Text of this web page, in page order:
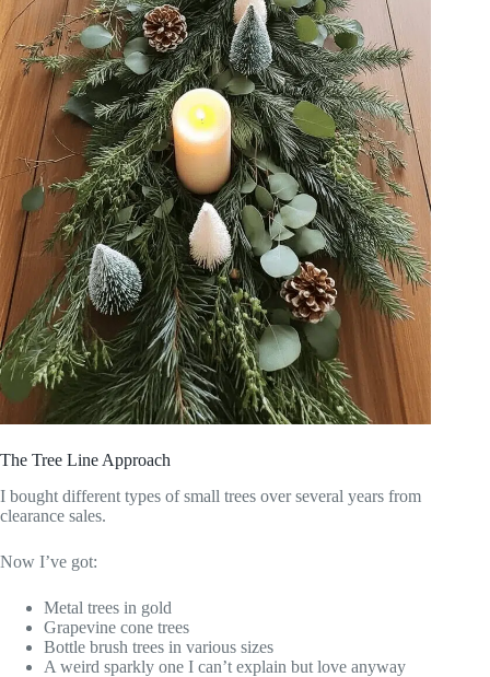
The Tree Line Approach
I bought different types of small trees over several years from
clearance sales.
Now I’ve got:
Metal trees in gold
Grapevine cone trees
Bottle brush trees in various sizes
A weird sparkly one I can’t explain but love anyway